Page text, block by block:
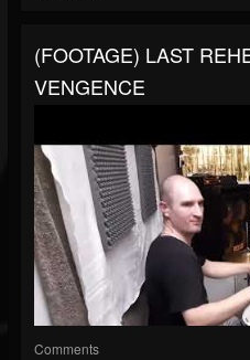
(FOOTAGE) LAST
VENGENCE
Comments